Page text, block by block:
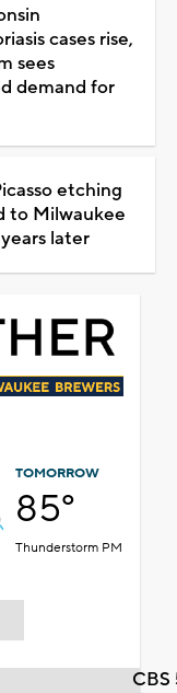
cases rise,
sees
demand for
etching
to Milwaukee
later
TOMORROW
85°
Thunderstorm PM